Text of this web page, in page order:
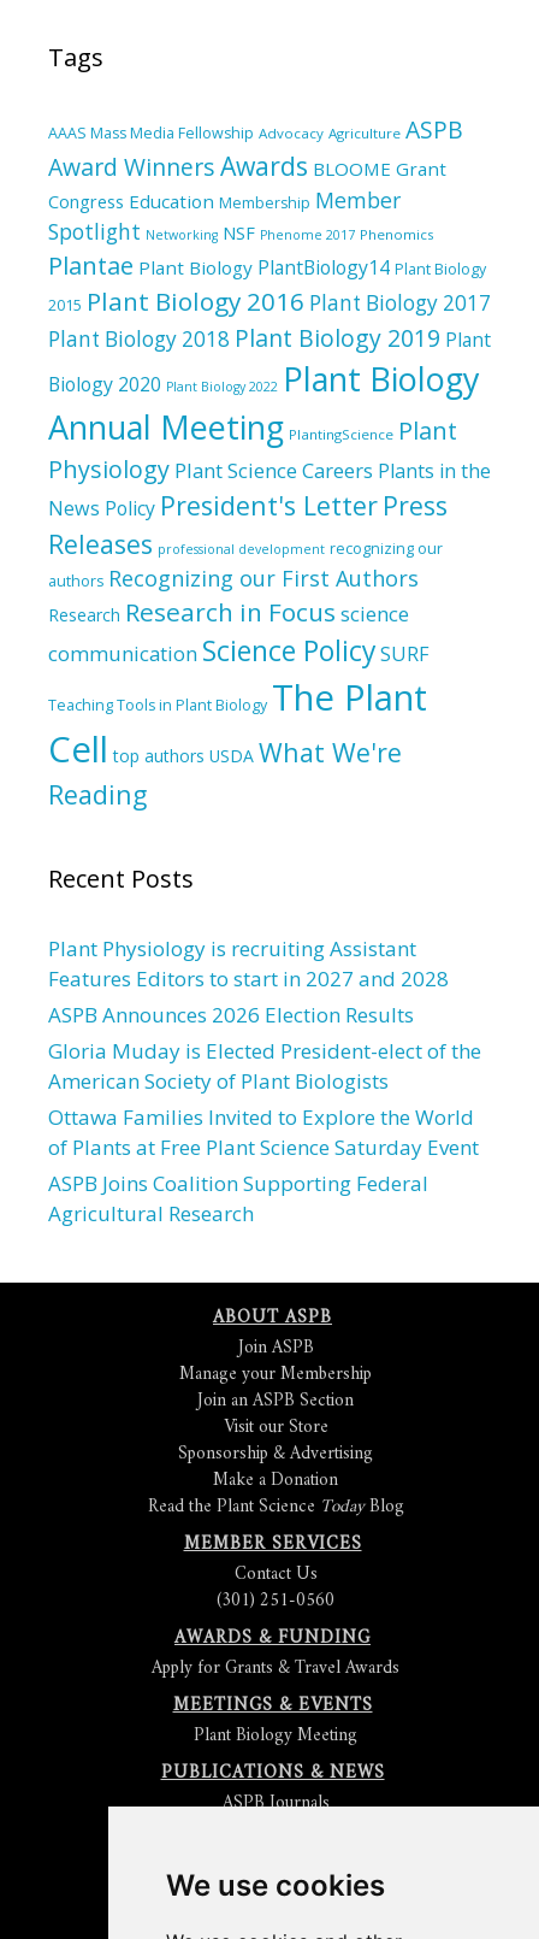
We use cookies
Tags
AAAS Mass Media Fellowship Advocacy Agriculture ASPB
Award WinnersAwards BLOOME Grant
Congress Education Membership Member
Spotlight Networking NSF Phenome 2017 Phenomics
Plantae Plant Biology PlantBiology14 Plant Biology
2015 Plant Biology 2016 Plant Biology 2017
Plant Biology 2018 Plant Biology 2019 Plant
Biology 2020 Plant Biology 2022 Plant Biology
Annual Meeting PlantingScience Plant
Physiology Plant Science Careers Plants in the
News Policy President's Letter Press
Releases professional development recognizing our
authors Recognizing our First Authors
Research Research in Focus science
communication Science PolicySURF
Teaching Tools in Plant Biology The Plant
Cell top authors USDA What We're
Reading
Recent Posts
Plant Physiology is recruiting Assistant
Features Editors to start in 2027 and 2028
ASPB Announces 2026 Election Results
Gloria Muday is Elected President-elect of the
American Society of Plant Biologists
Ottawa Families Invited to Explore the World
of Plants at Free Plant Science Saturday Event
ASPB Joins Coalition Supporting Federal
Agricultural Research
ABOUT ASPB
Join ASPB
Manage your Membership
Join an ASPB Section
Visit our Store
Sponsorship & Advertising
Make a Donation
Read the Plant Science TodayBlog
MEMBER SERVICES
Contact Us
(301) 251-0560
AWARDS & FUNDING
Apply for Grants & Travel Awards
MEETINGS & EVENTS
Plant Biology Meeting
PUBLICATIONS & NEWS
ASPB Journals
Submit an Article